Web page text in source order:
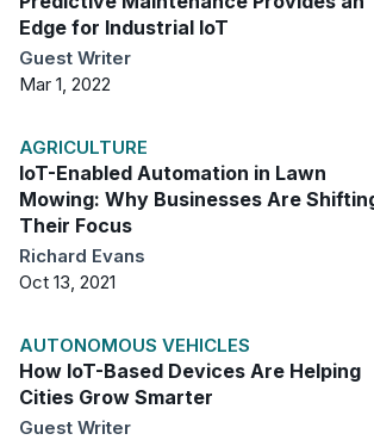
Edge for Industrial IoT
Guest Writer
Mar 1, 2022
AGRICULTURE
IoT-Enabled Automation in Lawn
Mowing: Why Businesses Are
Their Focus
Richard Evans
Oct 13, 2021
AUTONOMOUS VEHICLES
How IoT-Based Devices Are Helping
Cities Grow Smarter
Guest Writer